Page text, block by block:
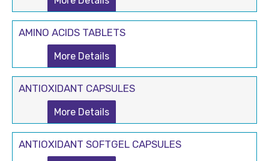
AMINO ACIDS TABLETS
More Details
ANTIOXIDANT CAPSULES
More Details
ANTIOXIDANT SOFTGEL CAPSULES